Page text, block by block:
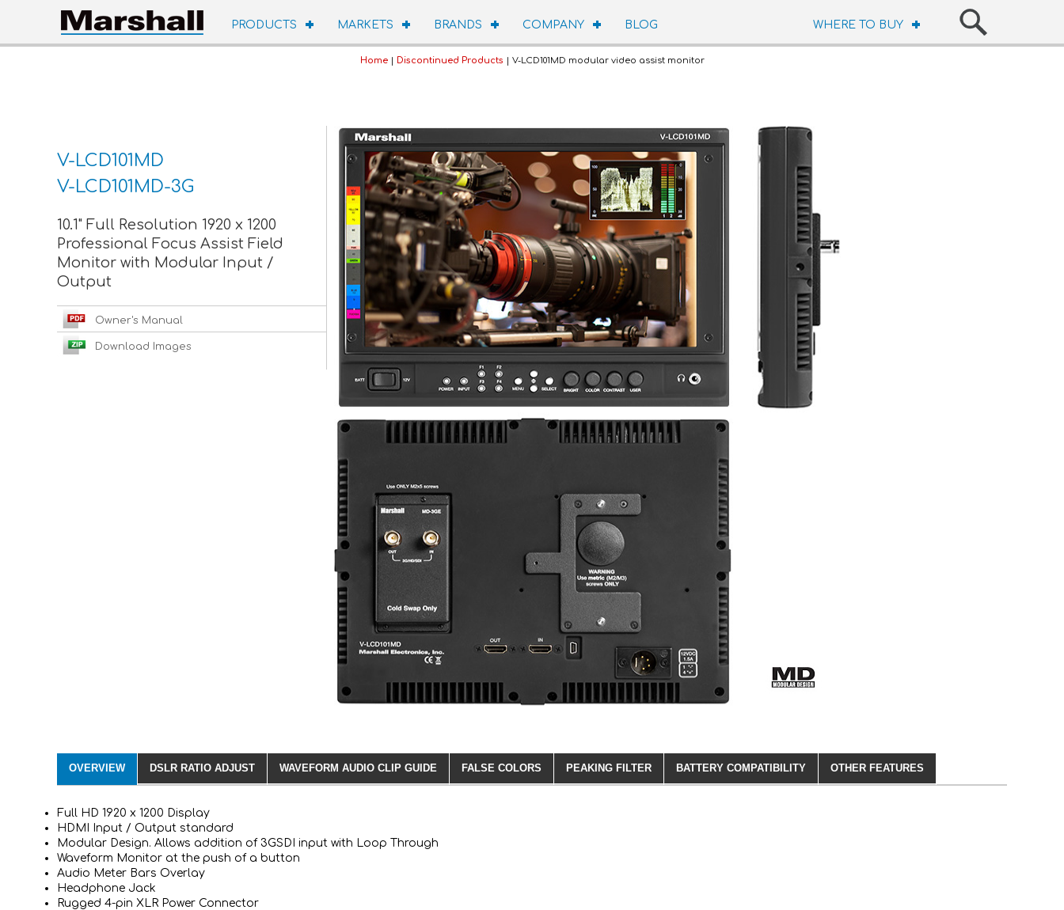
PRODUCTS MARKETS BRANDS COMPANY BLOG WHERE TO BUY
Home| Discontinued Products | V-LCD101MD modular video assist monitor
V-LCD101MD
V-LCD101MD-3G
10.1" Full Resolution 1920 x 1200
Professional Focus Assist Field
Monitor with Modular Input /
Output
Owner's Manual
Download Images
OVERVIEW DSLR RATIO ADJUST WAVEFORM AUDIO CLIP GUIDE FALSE COLORS PEAKING FILTER BATTERY COMPATIBILITY OTHER FEATURES
Full HD 1920 x 1200 Display
HDMI Input / Output standard
Modular Design. Allows addition of 3GSDI input with Loop Through
Waveform Monitor at the push of a button
Audio Meter Bars Overlay
Headphone Jack
Rugged 4-pin XLR Power Connector